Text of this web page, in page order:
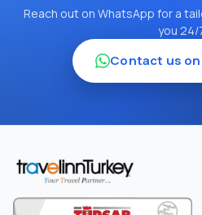
Reach out on WhatsApp for a
you 24/
Contact us